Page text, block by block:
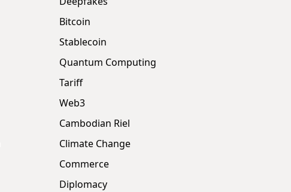
Bitcoin
Stablecoin
Quantum Computing
Tariff
Web3
Cambodian Riel
Climate Change
Commerce
Diplomacy